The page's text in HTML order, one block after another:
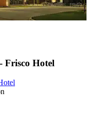
Frisco Hotel